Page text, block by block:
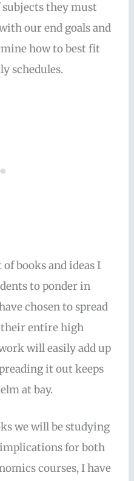
they must
our end goals and
how to best fit
schedules.
books and ideas I
to ponder in
chosen to spread
their entire high
will easily add up
it out keeps
at bay.
we will be studying
for both
courses, I have